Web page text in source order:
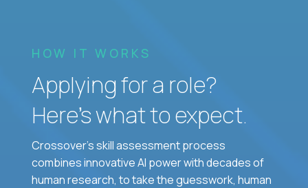
HOW IT WORKS
Applying for a role?
Here’s what to expect.
Crossover's skill assessment process
combines innovative AI power with decades of
human research, to take the guesswork, human